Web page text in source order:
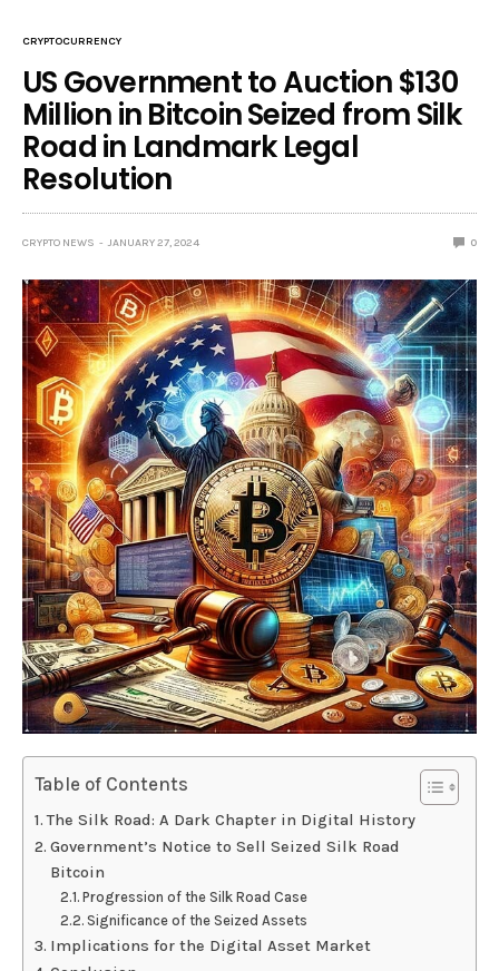
CRYPTOCURRENCY
US Government to Auction $130
Million in Bitcoin Seized from Silk
Road in Landmark Legal
Resolution
CRYPTO NEWS JANUARY 27, 2024 0
Table of Contents
The Silk Road: A Dark Chapter in Digital History
Government’s Notice to Sell Seized Silk Road
Bitcoin
Progression of the Silk Road Case
Significance of the Seized Assets
Implications for the Digital Asset Market